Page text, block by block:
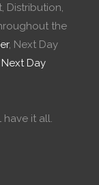
Distribution,
the
, Next Day
Next Day
have it all.